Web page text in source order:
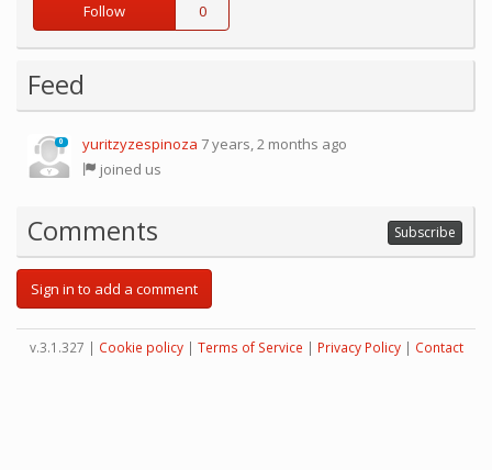
Follow 0
Feed
0 yuritzyzespinoza 7 years, 2 months ago
joined us
Comments Subscribe
Sign in to add a comment
v.3.1.327 | Cookie policy| Terms of Service | Privacy Policy| Contact